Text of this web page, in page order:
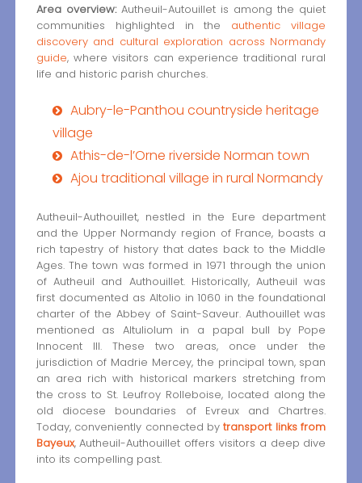
Area overview:Autheuil-Autouillet is among the quiet
communities highlighted in the authentic village
discovery and cultural exploration across Normandy
guide, where visitors can experience traditional rural
life and historic parish churches.
Aubry-le-Panthou countryside heritage
village
Athis-de-l’Orne riverside Norman town
Ajou traditional village in rural Normandy
Autheuil-Authouillet, nestled in the Eure department
and the Upper Normandy region of France, boasts a
rich tapestry of history that dates back to the Middle
Ages. The town was formed in 1971 through the union
of Autheuil and Authouillet. Historically, Autheuil was
first documented as Altolio in 1060 in the foundational
charter of the Abbey of Saint-Saveur. Authouillet was
mentioned as Altuliolum in a papal bull by Pope
Innocent III. These two areas, once under the
jurisdiction of Madrie Mercey, the principal town, span
an area rich with historical markers stretching from
the cross to St. Leufroy Rolleboise, located along the
old diocese boundaries of Evreux and Chartres.
Today, conveniently connected bytransport links from
Bayeux, Autheuil-Authouillet offers visitors a deep dive
into its compelling past.